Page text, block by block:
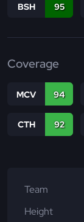
BSH 95
Coverage
MCV 94
CTH 92
Team
Height